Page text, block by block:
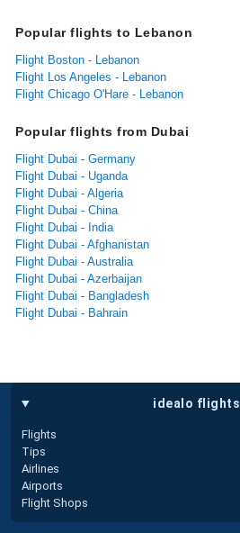
Popular flights to Lebanon
Flight Boston - Lebanon
Flight Los Angeles - Lebanon
Flight Chicago O'Hare - Lebanon
Popular flights from Dubai
Flight Dubai - Germany
Flight Dubai - Uganda
Flight Dubai - Algeria
Flight Dubai - China
Flight Dubai - India
Flight Dubai - Afghanistan
Flight Dubai - Australia
Flight Dubai - Azerbaijan
Flight Dubai - Bangladesh
Flight Dubai - Bahrain
idealo flights
Flights
Tips
Airlines
Airports
Flight Shops